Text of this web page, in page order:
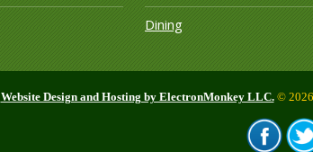
Dining
Website Design and Hosting by ElectronMonkey LLC. © 2026